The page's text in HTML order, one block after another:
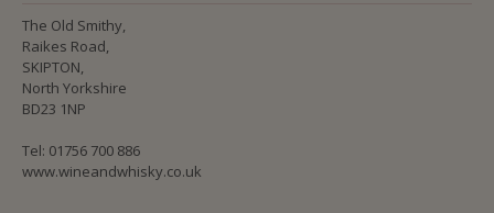
The Old Smithy,
Raikes Road,
SKIPTON,
North Yorkshire
BD23 1NP
Tel: 01756 700 886
www.wineandwhisky.co.uk